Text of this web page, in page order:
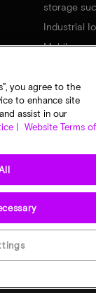
storage
Industrial
Mobile
Network
Terms of sale
All rights reserved.
on an "AS IS" basis
trademarks are the
you agree to the
to enhance site
assist in our
|
Website Terms of